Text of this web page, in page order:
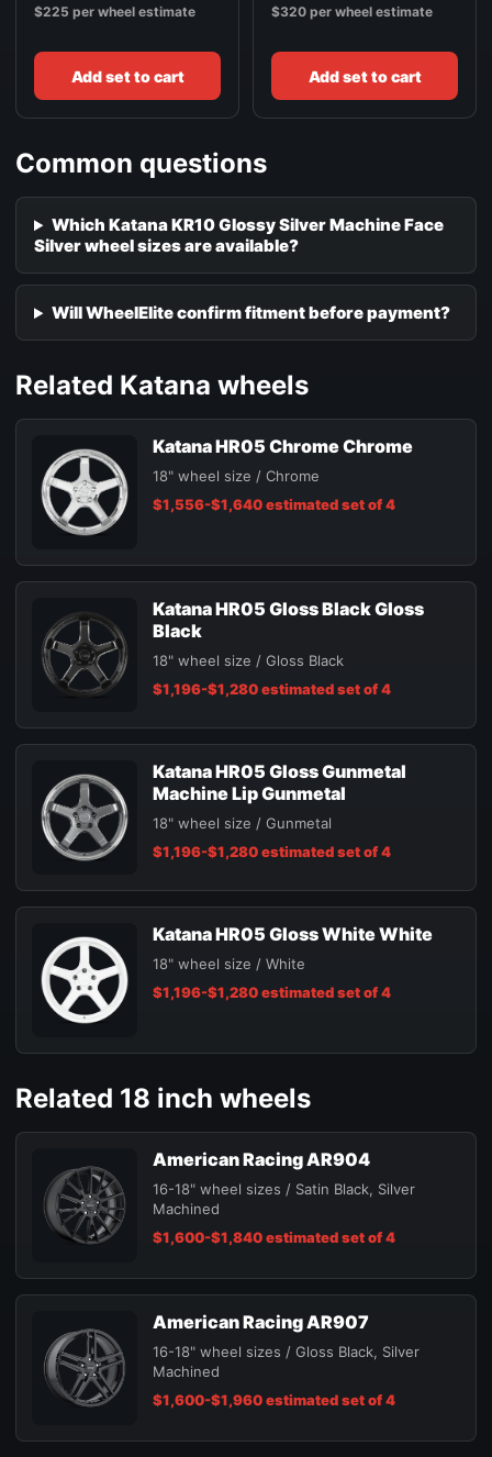
$225 per wheel estimate
Add set to cart
$320 per wheel estimate
Add set to cart
Common questions
Which Katana KR10 Glossy Silver Machine Face
Silver wheel sizes are available?
Will WheelElite confirm fitment before payment?
Related Katana wheels
Katana HR05 Chrome Chrome
18" wheel size / Chrome
$1,556-$1,640 estimated set of 4
Katana HR05 Gloss Black Gloss
Black
18" wheel size / Gloss Black
$1,196-$1,280 estimated set of 4
Katana HR05 Gloss Gunmetal
Machine Lip Gunmetal
18" wheel size / Gunmetal
$1,196-$1,280 estimated set of 4
Katana HR05 Gloss White White
18" wheel size / White
$1,196-$1,280 estimated set of 4
Related 18 inch wheels
American Racing AR904
16-18" wheel sizes / Satin Black, Silver
Machined
$1,600-$1,840 estimated set of 4
American Racing AR907
16-18" wheel sizes / Gloss Black, Silver
Machined
$1,600-$1,960 estimated set of 4